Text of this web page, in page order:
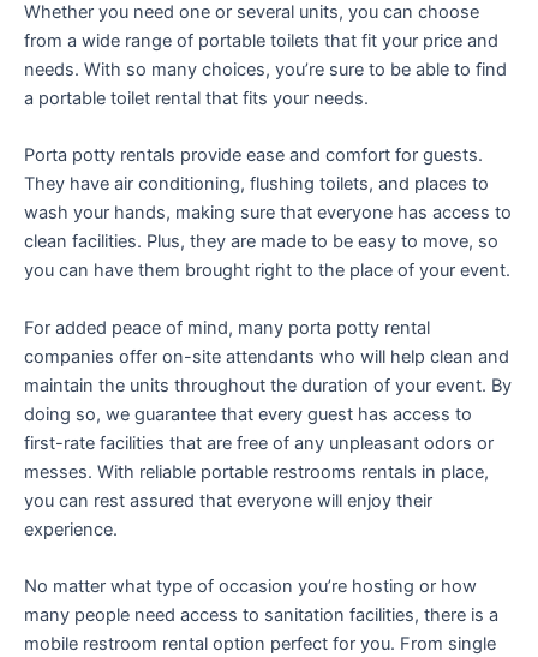
Whether you need one or several units, you can choose
from a wide range of portable toilets that fit your price and
needs. With so many choices, you’re sure to be able to find
a portable toilet rental that fits your needs.
Porta potty rentals provide ease and comfort for guests.
They have air conditioning, flushing toilets, and places to
wash your hands, making sure that everyone has access to
clean facilities. Plus, they are made to be easy to move, so
you can have them brought right to the place of your event.
For added peace of mind, many porta potty rental
companies offer on-site attendants who will help clean and
maintain the units throughout the duration of your event. By
doing so, we guarantee that every guest has access to
first-rate facilities that are free of any unpleasant odors or
messes. With reliable portable restrooms rentals in place,
you can rest assured that everyone will enjoy their
experience.
No matter what type of occasion you’re hosting or how
many people need access to sanitation facilities, there is a
mobile restroom rental option perfect for you. From single